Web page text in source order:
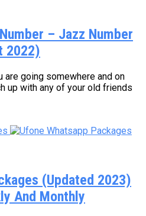
– Jazz Number
2022)
are going somewhere and on
up with any of your old friends
(Updated 2023)
And Monthly